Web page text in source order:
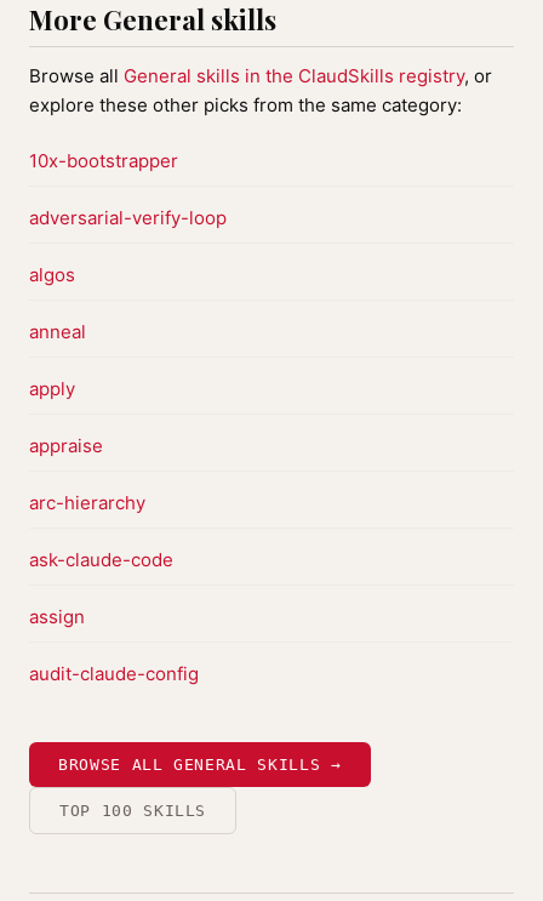
More General skills
Browse all General skills in the ClaudSkills registry, or
explore these other picks from the same category:
10x-bootstrapper
adversarial-verify-loop
algos
anneal
apply
appraise
arc-hierarchy
ask-claude-code
assign
audit-claude-config
BROWSE ALL GENERAL SKILLS →
TOP 100 SKILLS